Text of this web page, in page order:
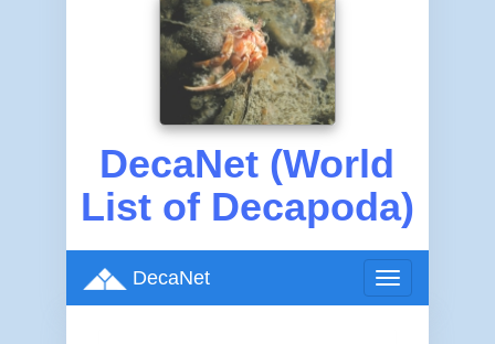
DecaNet (World
List of Decapoda)
Toggle
navigation
DecaNet